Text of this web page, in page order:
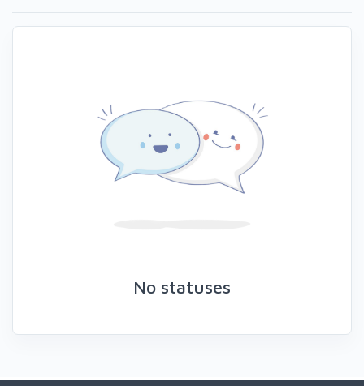
No statuses